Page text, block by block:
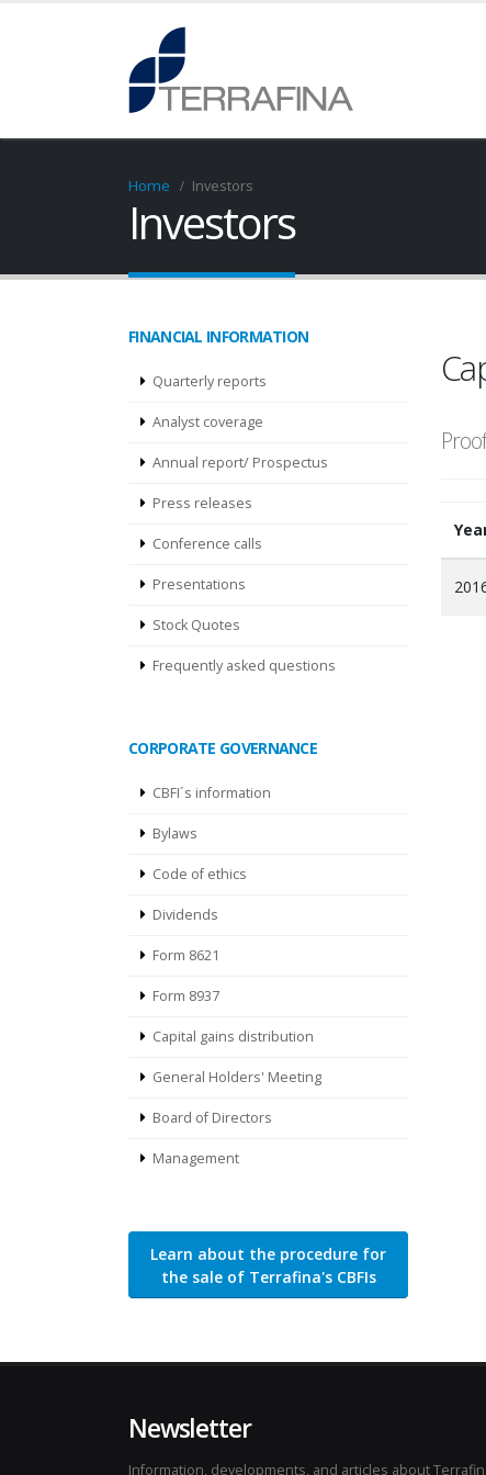
Home Investors
Investors
FINANCIAL INFORMATION
Quarterly reports
Analyst coverage
Annual report/ Prospectus
Press releases
Conference calls
Presentations
Stock Quotes
Frequently asked questions
CORPORATE GOVERNANCE
CBFI´s information
Bylaws
Code of ethics
Dividends
Form 8621
Form 8937
Capital gains distribution
General Holders' Meeting
Board of Directors
Management
Learn about the procedure for
the sale of Terrafina's CBFIs
Newsletter
Information, developments, and articles about